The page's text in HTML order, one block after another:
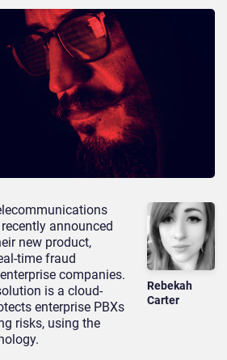
Rebekah
Carter
announced
new product,
time fraud
companies.
is a cloud-
enterprise PBXs
risks, using the